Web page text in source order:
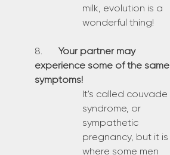
milk, evolution is a
wonderful thing!
Your partner may
experience some of the same
symptoms!
It's called couvade
syndrome, or
sympathetic
pregnancy, but it is
where some men